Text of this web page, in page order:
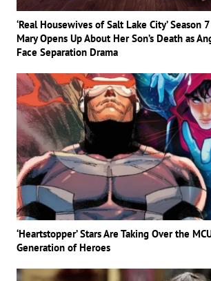
‘Real Housewives of Salt Lake City’ Season
Mary Opens Up About Her Son’s Death as
Face Separation Drama
‘Heartstopper’ Stars Are Taking Over the
Generation of Heroes